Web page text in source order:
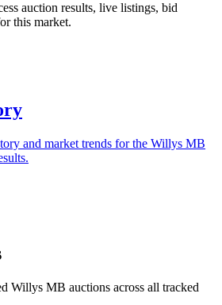
auction results, live listings, bid
this market.
and market trends for the Willys MB
Willys MB auctions across all tracked